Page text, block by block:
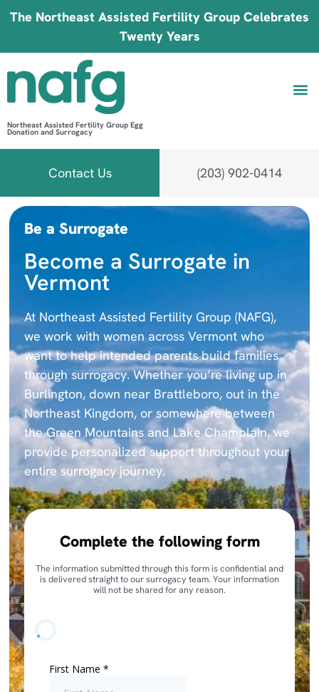
The Northeast Assisted Fertility Group Celebrates
Twenty Years
Northeast Assisted Fertility Group Egg
Donation and Surrogacy
Contact Us (203) 902-0414
Be a Surrogate
Become a Surrogate in
Vermont
At Northeast Assisted Fertility Group (NAFG),
we work with women across Vermont who
want to help intended parents build families
through surrogacy. Whether you’re living up in
Burlington, down near Brattleboro, out in the
Northeast Kingdom, or somewhere between
the Green Mountains and Lake Champlain, we
provide personalized support throughout your
entire surrogacy journey.
Complete the following form
The information submitted through this form is confidential and
is delivered straight to our surrogacy team. Your information
will not be shared for any reason.